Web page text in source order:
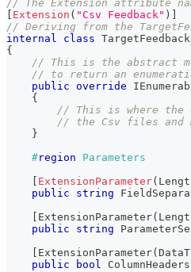
// The Extension attribute
Extension ( "Csv Feedback" )
// Deriving from the
internal
class
{
// This is the abstract
// to return an
public override
{
// This is where the
// the Csv files and
}
#region Parameters
ExtensionParameter(
public
string
ExtensionParameter(
public
string
ExtensionParameter(
public
bool ColumnHeaders